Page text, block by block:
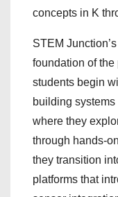
concepts in K
STEM
foundation of the
students begin
building
where they
through hands-
they transition
platforms that